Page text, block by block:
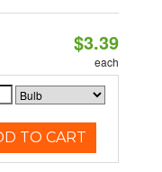
$3.39
each
TO CART